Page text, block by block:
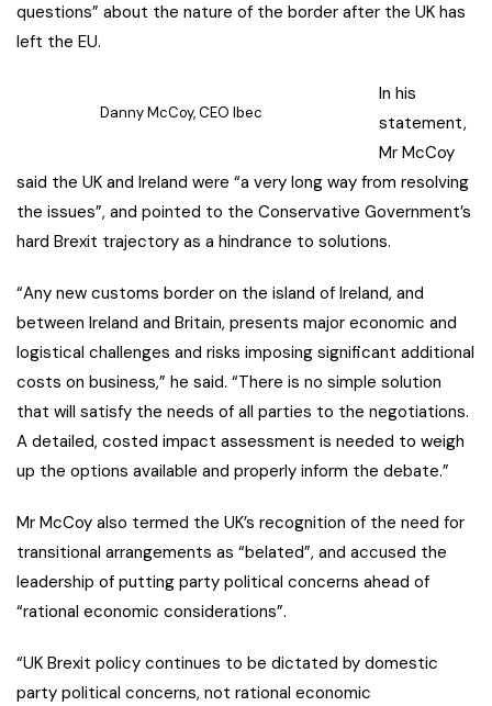
questions” about the nature of the border after the UK has
left the EU.
Danny McCoy, CEO Ibec
In his
statement,
Mr McCoy
said the UK and Ireland were “a very long way from resolving
the issues”, and pointed to the Conservative Government’s
hard Brexit trajectory as a hindrance to solutions.
“Any new customs border on the island of Ireland, and
between Ireland and Britain, presents major economic and
logistical challenges and risks imposing significant additional
costs on business,” he said. “There is no simple solution
that will satisfy the needs of all parties to the negotiations.
A detailed, costed impact assessment is needed to weigh
up the options available and properly inform the debate.”
Mr McCoy also termed the UK’s recognition of the need for
transitional arrangements as “belated”, and accused the
leadership of putting party political concerns ahead of
“rational economic considerations”.
“UK Brexit policy continues to be dictated by domestic
party political concerns, not rational economic